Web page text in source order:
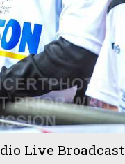
Live Broadcast